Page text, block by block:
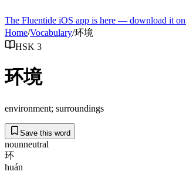
The Fluentide iOS app is here — download it
Home/Vocabulary/环境
HSK 3
环境
environment; surroundings
Save this word
nounneutral
环
huán